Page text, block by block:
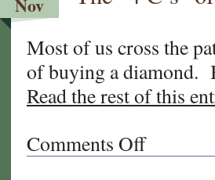
clock
and
lately?
Most of us cross the
of buying a diamond.
Read the rest of this
Comments Offon
The